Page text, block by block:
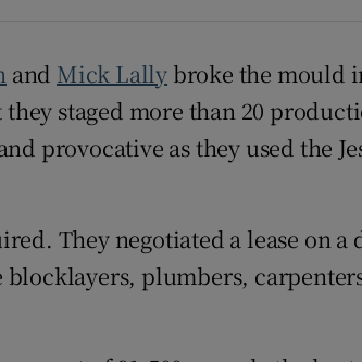
Weather Forecast
and Mick Lally broke the mould
staged more than 20
provocative as they used the
They negotiated a lease on
plumbers,